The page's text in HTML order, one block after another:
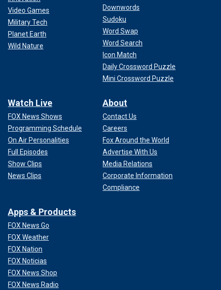
Video Games
Military Tech
Planet Earth
Wild Nature
Downwords
Sudoku
Word Swap
Word Search
Icon Match
Daily Crossword Puzzle
Mini Crossword Puzzle
Watch Live
FOX News Shows
Programming Schedule
On Air Personalities
Full Episodes
Show Clips
News Clips
About
Contact Us
Careers
Fox Around the World
Advertise With Us
Media Relations
Corporate Information
Compliance
Apps & Products
FOX News Go
FOX Weather
FOX Nation
FOX Noticias
FOX News Shop
FOX News Radio